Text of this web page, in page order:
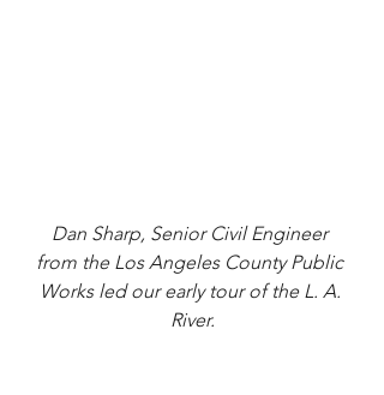
Dan Sharp, Senior Civil Engineer
from the Los Angeles County Public
Works led our early tour of the L. A.
River.